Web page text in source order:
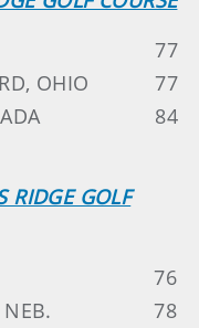
77
OHIO
77
84
RIDGE GOLF
76
78